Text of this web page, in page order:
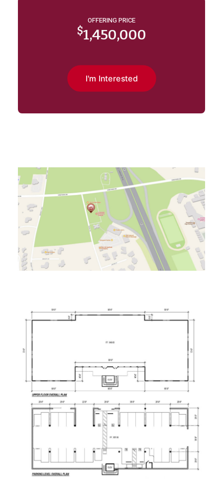
OFFERING PRICE
$1,450,000
I'm Interested